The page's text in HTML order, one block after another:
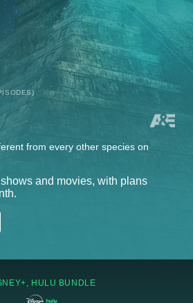
from every other species on
and movies, with plans
HULU BUNDLE